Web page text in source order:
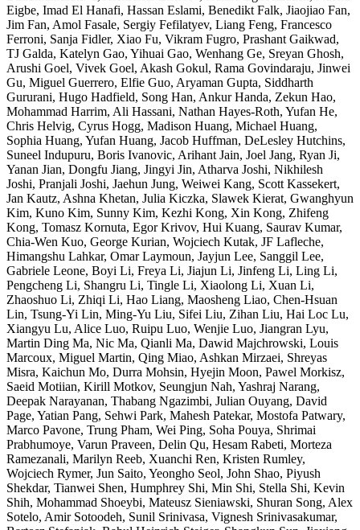
Eigbe, Imad El Hanafi, Hassan Eslami, Benedikt Falk, Jiaojiao Fan,
Jim Fan, Amol Fasale, Sergiy Fefilatyev, Liang Feng, Francesco
Ferroni, Sanja Fidler, Xiao Fu, Vikram Fugro, Prashant Gaikwad,
TJ Galda, Katelyn Gao, Yihuai Gao, Wenhang Ge, Sreyan Ghosh,
Arushi Goel, Vivek Goel, Akash Gokul, Rama Govindaraju, Jinwei
Gu, Miguel Guerrero, Elfie Guo, Aryaman Gupta, Siddharth
Gururani, Hugo Hadfield, Song Han, Ankur Handa, Zekun Hao,
Mohammad Harrim, Ali Hassani, Nathan Hayes-Roth, Yufan He,
Chris Helvig, Cyrus Hogg, Madison Huang, Michael Huang,
Sophia Huang, Yufan Huang, Jacob Huffman, DeLesley Hutchins,
Suneel Indupuru, Boris Ivanovic, Arihant Jain, Joel Jang, Ryan Ji,
Yanan Jian, Dongfu Jiang, Jingyi Jin, Atharva Joshi, Nikhilesh
Joshi, Pranjali Joshi, Jaehun Jung, Weiwei Kang, Scott Kassekert,
Jan Kautz, Ashna Khetan, Julia Kiczka, Slawek Kierat, Gwanghyun
Kim, Kuno Kim, Sunny Kim, Kezhi Kong, Xin Kong, Zhifeng
Kong, Tomasz Kornuta, Egor Krivov, Hui Kuang, Saurav Kumar,
Chia-Wen Kuo, George Kurian, Wojciech Kutak, JF Lafleche,
Himangshu Lahkar, Omar Laymoun, Jayjun Lee, Sanggil Lee,
Gabriele Leone, Boyi Li, Freya Li, Jiajun Li, Jinfeng Li, Ling Li,
Pengcheng Li, Shangru Li, Tingle Li, Xiaolong Li, Xuan Li,
Zhaoshuo Li, Zhiqi Li, Hao Liang, Maosheng Liao, Chen-Hsuan
Lin, Tsung-Yi Lin, Ming-Yu Liu, Sifei Liu, Zihan Liu, Hai Loc Lu,
Xiangyu Lu, Alice Luo, Ruipu Luo, Wenjie Luo, Jiangran Lyu,
Martin Ding Ma, Nic Ma, Qianli Ma, Dawid Majchrowski, Louis
Marcoux, Miguel Martin, Qing Miao, Ashkan Mirzaei, Shreyas
Misra, Kaichun Mo, Durra Mohsin, Hyejin Moon, Pawel Morkisz,
Saeid Motiian, Kirill Motkov, Seungjun Nah, Yashraj Narang,
Deepak Narayanan, Thabang Ngazimbi, Julian Ouyang, David
Page, Yatian Pang, Sehwi Park, Mahesh Patekar, Mostofa Patwary,
Marco Pavone, Trung Pham, Wei Ping, Soha Pouya, Shrimai
Prabhumoye, Varun Praveen, Delin Qu, Hesam Rabeti, Morteza
Ramezanali, Marilyn Reeb, Xuanchi Ren, Kristen Rumley,
Wojciech Rymer, Jun Saito, Yeongho Seol, John Shao, Piyush
Shekdar, Tianwei Shen, Humphrey Shi, Min Shi, Stella Shi, Kevin
Shih, Mohammad Shoeybi, Mateusz Sieniawski, Shuran Song, Alex
Sotelo, Amir Sotoodeh, Sunil Srinivasa, Vignesh Srinivasakumar,